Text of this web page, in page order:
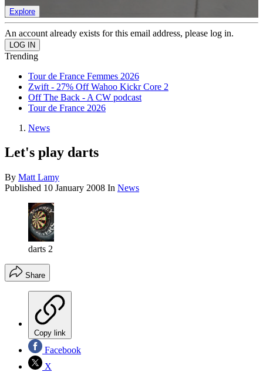
Explore
An account already exists for this email address, please log in.
Trending
Tour de France Femmes 2026
Zwift - 27% Off Wahoo Kickr Core 2
Off The Back - A CW podcast
Tour de France 2026
News
Let's play darts
By Matt Lamy
Published 10 January 2008 In News
darts 2
Share
Copy link
Facebook
X